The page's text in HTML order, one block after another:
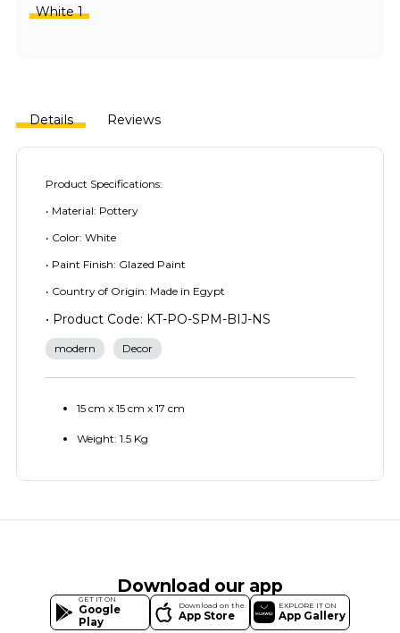
White 1
Details Reviews
Product Specifications:
• Material: Pottery
• Color: White
• Paint Finish: Glazed Paint
• Country of Origin: Made in Egypt
• Product Code: KT-PO-SPM-BIJ-NS
modern Decor
15 cm x 15 cm x 17 cm
Weight: 1.5 Kg
Download our app
GET IT ON
Google
Play
Download on the
App Store
EXPLORE IT ON
App Gallery